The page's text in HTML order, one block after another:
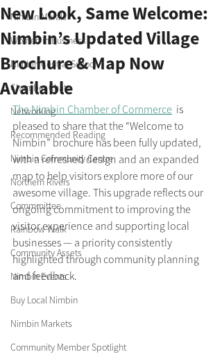
Nimbin Murals
Women in Business
Nimbin Central School
Chamber Chats
Networking
Recommended Reading
Nimbin Community Centre
Northern Rivers
Commmittee
Rainbow Walk
Community Assets
Nimbin Events
Buy Local Nimbin
Nimbin Markets
Community Member Spotlight
New Look, Same Welcome:
Nimbin’s Updated Village
Brochure & Map Now
Available
The Nimbin Chamber of Commerce
  is
pleased to share that the “Welcome to
Nimbin” brochure has been fully updated,
with a refreshed design and an expanded
map to help visitors explore more of our
awesome village. This upgrade reflects our
ongoing commitment to improving the
visitor experience and supporting local
businesses — a priority consistently
highlighted through community planning
and feedback.